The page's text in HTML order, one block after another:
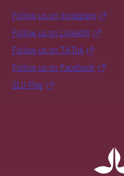
Follow us on Instagram
Follow us on LinkedIn
Follow us on TikTok
Follow us on Facebook
SLU Play